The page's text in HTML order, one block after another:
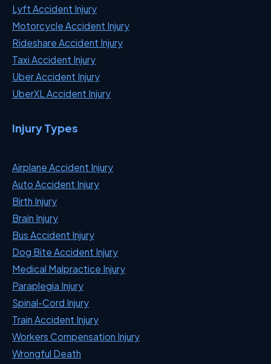
Lyft Accident Injury
Motorcycle Accident Injury
Rideshare Accident Injury
Taxi Accident Injury
Uber Accident Injury
UberXL Accident Injury
Injury Types
Airplane Accident Injury
Auto Accident Injury
Birth Injury
Brain Injury
Bus Accident Injury
Dog Bite Accident Injury
Medical Malpractice Injury
Paraplegia Injury
Spinal-Cord Injury
Train Accident Injury
Workers Compensation Injury
Wrongful Death